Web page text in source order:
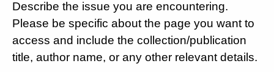
Describe the issue you are encountering.
Please be specific about the page you want to
access and include the collection/publication
title, author name, or any other relevant details.